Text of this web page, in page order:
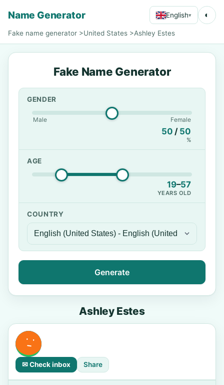
Name Generator English▾ ◐
Fake name generator >United States >Ashley Estes
Fake Name Generator
GENDER
Male Female
50 / 50
%
AGE
19–57
YEARS OLD
COUNTRY
Generate
Ashley Estes
✉ Check inbox Share